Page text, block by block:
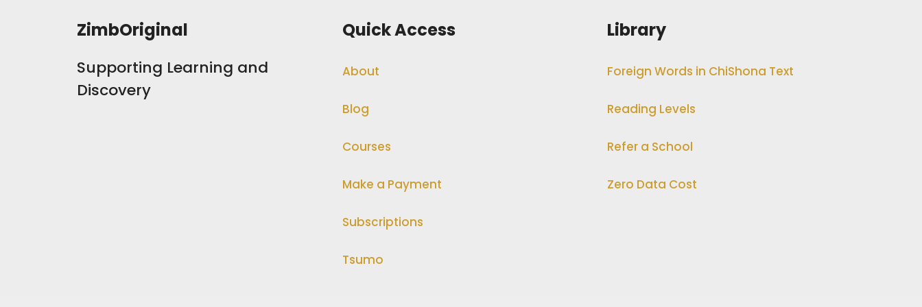
ZimbOriginal
Supporting Learning and
Discovery
Quick Access
About
Blog
Courses
Make a Payment
Subscriptions
Tsumo
Library
Foreign Words in ChiShona Text
Reading Levels
Refer a School
Zero Data Cost